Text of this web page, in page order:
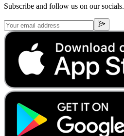
Subscribe and follow us on our socials.